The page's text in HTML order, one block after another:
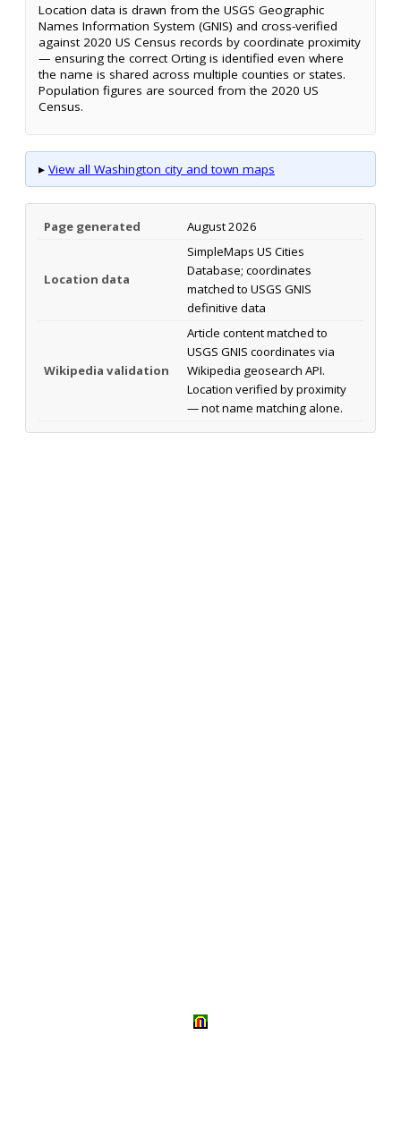
Location data is drawn from the USGS Geographic
Names Information System (GNIS) and cross-verified
against 2020 US Census records by coordinate proximity
— ensuring the correct Orting is identified even where
the name is shared across multiple counties or states.
Population figures are sourced from the 2020 US
Census.
▸ View all Washington city and town maps
Page generated August 2026
Location data
SimpleMaps US Cities
Database; coordinates
matched to USGS GNIS
definitive data
Wikipedia validation
Article content matched to
USGS GNIS coordinates via
Wikipedia geosearch API.
Location verified by proximity
— not name matching alone.